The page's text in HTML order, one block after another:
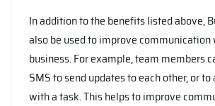
In addition to the benefits listed above,
also be used to improve communication
business. For example, team members
SMS to send updates to each other, or
with a task. This helps to improve